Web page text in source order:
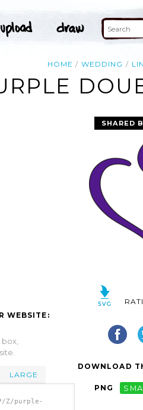
HOME WEDDING
WEBSITE:
LARGE
Z/purple-
SHARED
DOWNLOAD
PNG